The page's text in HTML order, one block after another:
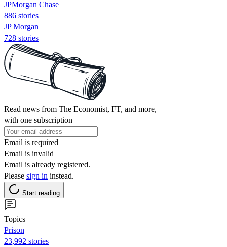
JPMorgan Chase
886 stories
JP Morgan
728 stories
Read news from The Economist, FT, and more,
with one subscription
Email is required
Email is invalid
Email is already registered.
Please sign in instead.
Start reading
Topics
Prison
23,992 stories